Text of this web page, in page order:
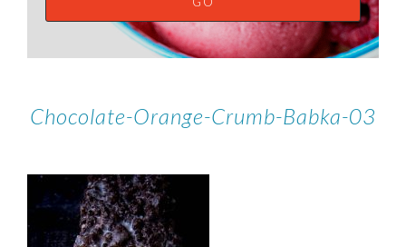
Chocolate-Orange-Crumb-Babka-03